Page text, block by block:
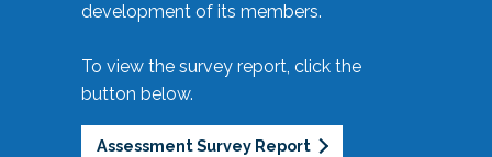
development of its members.
To view the survey report, click the
button below.
Assessment Survey Report